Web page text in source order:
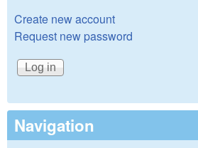
Create new account
Request new password
Navigation